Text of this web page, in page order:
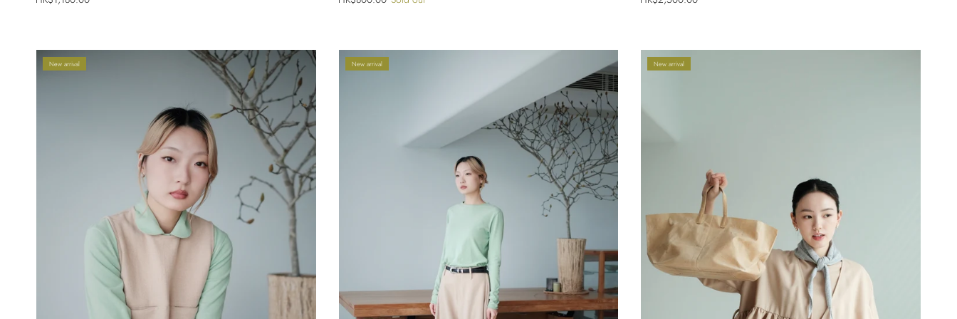
New arrival New arrival New arrival